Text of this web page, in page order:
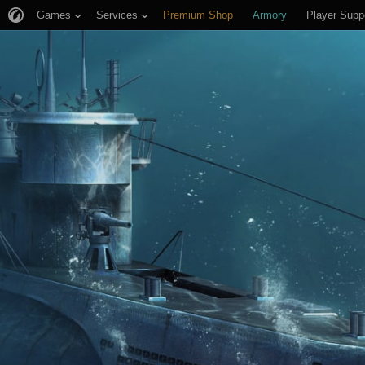
Games Services Premium Shop Armory Player